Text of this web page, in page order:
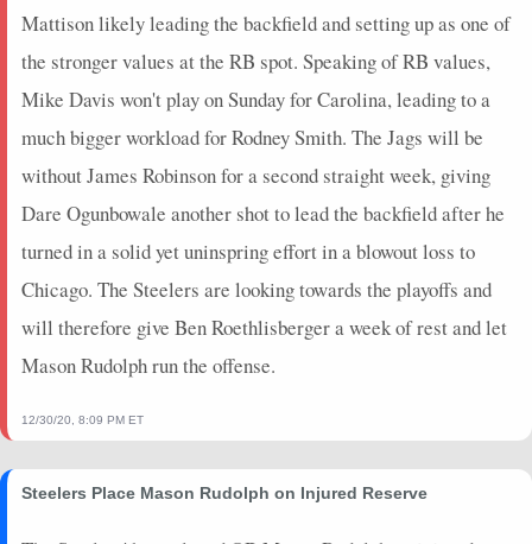
Mattison likely leading the backfield and setting up as one of
the stronger values at the RB spot. Speaking of RB values,
Mike Davis won't play on Sunday for Carolina, leading to a
much bigger workload for Rodney Smith. The Jags will be
without James Robinson for a second straight week, giving
Dare Ogunbowale another shot to lead the backfield after he
turned in a solid yet uninspring effort in a blowout loss to
Chicago. The Steelers are looking towards the playoffs and
will therefore give Ben Roethlisberger a week of rest and let
Mason Rudolph run the offense.
12/30/20, 8:09 PM ET
Steelers Place Mason Rudolph on Injured Reserve